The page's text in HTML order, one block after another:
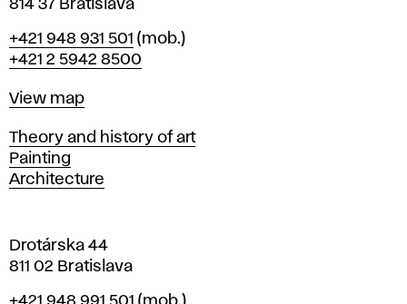
r
a
i
l
a
v
814 37 Bratislava
Phone
+421 948 931 501 (mob.)
+421 2 5942 8500
Map
View map
Departments
Theory and history of art
Painting
Architecture
Drotárska 44
811 02 Bratislava
Phone